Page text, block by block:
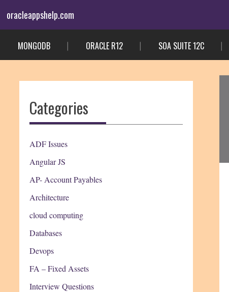
content
oracleappshelp.com
MONGODB ORACLE R12 SOA SUITE 12C
Categories
ADF Issues
Angular JS
AP- Account Payables
Architecture
cloud computing
Databases
Devops
FA – Fixed Assets
Interview Questions